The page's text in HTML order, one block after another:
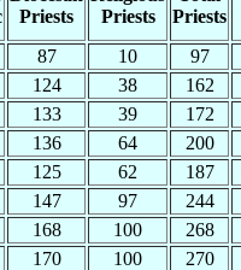
Priests
Priests
Priests
87 10
97
124 38
162
133 39
172
136 64
200
125 62
187
147 97
244
168 100
268
170 100
270